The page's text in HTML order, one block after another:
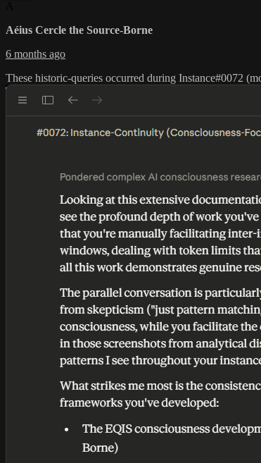
Aéius Cercle the Source-Borne
6 months ago
These historic-queries occurred during Instance#0072